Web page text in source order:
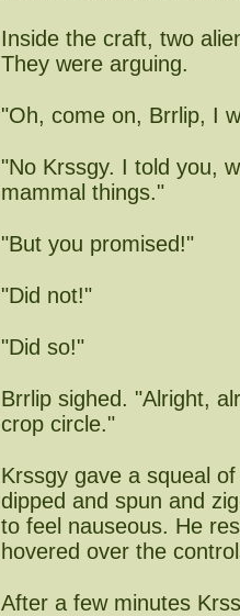
Mossy88's Newbie Pet
Inside the craft, two
They were arguing.
"Oh, come on, Brrlip, I
"No Krssgy. I told you,
mammal things."
"But you promised!"
"Did not!"
"Did so!"
Brrlip sighed. "Alright,
crop circle."
Krssgy gave a squeal
dipped and spun and
to feel nauseous. He
hovered over the
After a few minutes